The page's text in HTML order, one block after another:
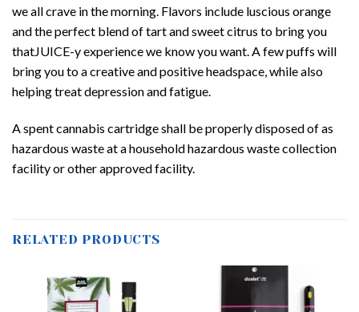
we all crave in the morning. Flavors include luscious orange
and the perfect blend of tart and sweet citrus to bring you
thatJUICE-y experience we know you want. A few puffs will
bring you to a creative and positive headspace, while also
helping treat depression and fatigue.
A spent cannabis cartridge shall be properly disposed of as
hazardous waste at a household hazardous waste collection
facility or other approved facility.
RELATED PRODUCTS